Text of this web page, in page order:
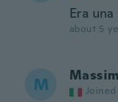
Era
about 5
M Joined